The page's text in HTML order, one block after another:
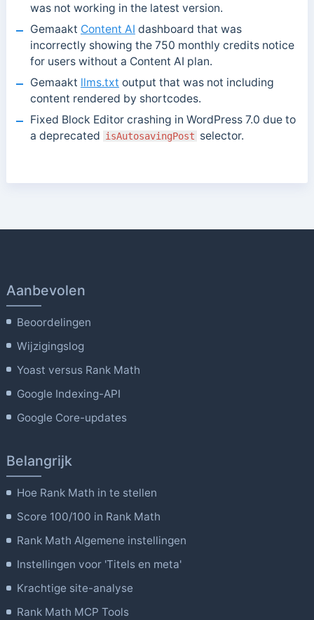
was not working in the latest version.
Gemaakt Content AI dashboard that was
incorrectly showing the 750 monthly credits notice
for users without a Content AI plan.
Gemaakt llms.txt output that was not including
content rendered by shortcodes.
Fixed Block Editor crashing in WordPress 7.0 due to
a deprecated isAutosavingPost selector.
Aanbevolen
Beoordelingen
Wijzigingslog
Yoast versus Rank Math
Google Indexing-API
Google Core-updates
Belangrijk
Hoe Rank Math in te stellen
Score 100/100 in Rank Math
Rank Math Algemene instellingen
Instellingen voor 'Titels en meta'
Krachtige site-analyse
Rank Math MCP Tools